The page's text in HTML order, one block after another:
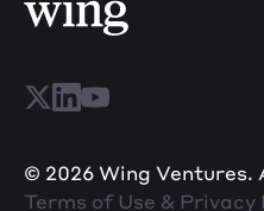
© 2026 Wing
Terms of Use & Privacy